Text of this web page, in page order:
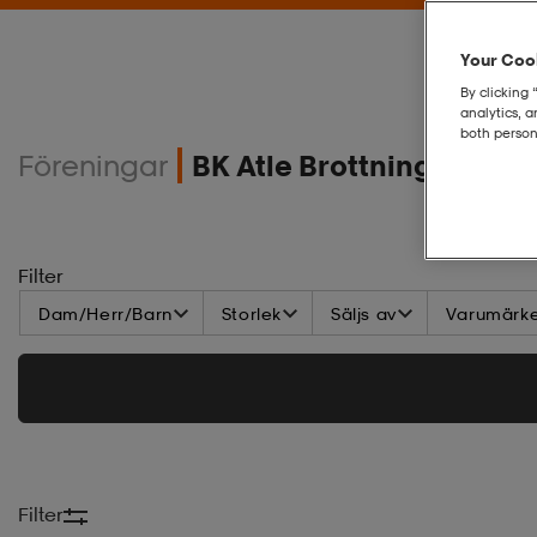
Föreningar BK Atle Brottning
Filter
Dam/Herr/Barn Storlek Säljs av
Filter
Your
By clicking
analytics,
both